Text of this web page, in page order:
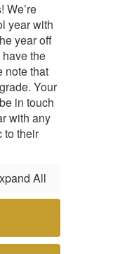
We’re
year with
year off
the
note that
Your
in touch
with any
to their
All